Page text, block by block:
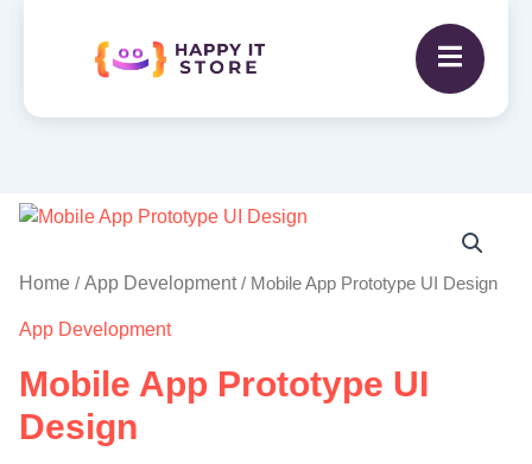
Home / App Development/ Mobile App Prototype UI Design
App Development
Mobile App Prototype UI
Design
Mobile
Prototype
Design